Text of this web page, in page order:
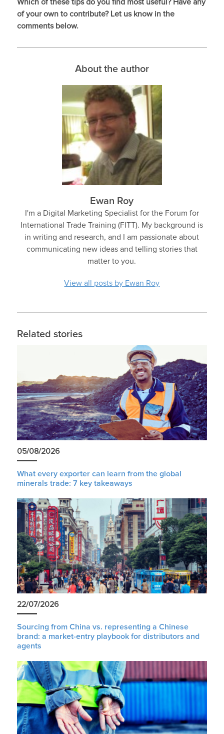
Which of these tips do you find most useful? Have any
of your own to contribute? Let us know in the
comments below.
About the author
Ewan Roy
I'm a Digital Marketing Specialist for the Forum for
International Trade Training (FITT). My background is
in writing and research, and I am passionate about
communicating new ideas and telling stories that
matter to you.
View all posts by Ewan Roy
Related stories
05/08/2026
What every exporter can learn from the global
minerals trade: 7 key takeaways
22/07/2026
Sourcing from China vs. representing a Chinese
brand: a market-entry playbook for distributors and
agents